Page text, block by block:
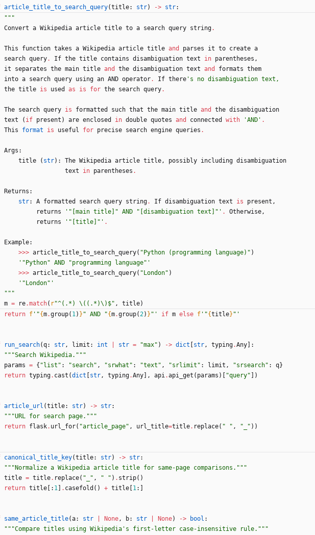
article_title_to_search_query(title: str) -> str:
"""
Convert a Wikipedia article title to a search query string.
This function takes a Wikipedia article title and parses it to create a
search query. If the title contains disambiguation text in parentheses ,
it
separates the main title and the disambiguation text and formats them
into a search query using an AND operator. If there ' s no disambiguation text,
the title is used as is for the search query.
The search query is formatted such that the main title and the disambiguation
text
( if present ) are enclosed in double quotes and connected with 'AND ' .
This
format is useful for precise search engine queries .
Args :
title
( str) : The Wikipedia article title, possibly including disambiguation
text
in parentheses .
Returns :
str: A formatted search query string. If disambiguation text is present ,
returns
' " [main title] " AND " [disambiguation text] " ' . Otherwise,
returns
' " [title] " ' .
Example:
>>> article_title_to_search_query( " Python (programming language) " )
' " Python" AND "programming language" '
>>> article_title_to_search_query( " London" )
' " London" '
"""
m = re.match( r"^(.*) \ ((.*)\ )$" , title)
return f ' "{m.group( 1) } " AND "{m.group(2) } " ' if m else f ' "{title} " '
run_search(q: str, limit : int str = "max" ) -> dict str, typing.Any
:
"""Search Wikipedia. """
params = { " list " : "search" , "srwhat " : "text " , "srlimit " : limit , "srsearch" : q}
return typing. cast (dict str, typing.Any , api.api_get ( params ) "query" )
article_url (title: str) -> str:
"""URL for search page. """
return flask. url_for( "article_page" , url_title=title. replace( " " , " " ) )
canonical_title_key(title: str) -> str:
""" Normalize a Wikipedia article title for same-page comparisons. """
title = title. replace( " " , " " ) . strip( )
return title : 1 . casefold ( ) + title 1:
same_article_title(a: str None, b: str None) -> bool :
"""Compare titles using Wikipedia ' s first-letter case-insensitive rule. """